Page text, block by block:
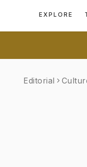
EXPLORE
Editorial